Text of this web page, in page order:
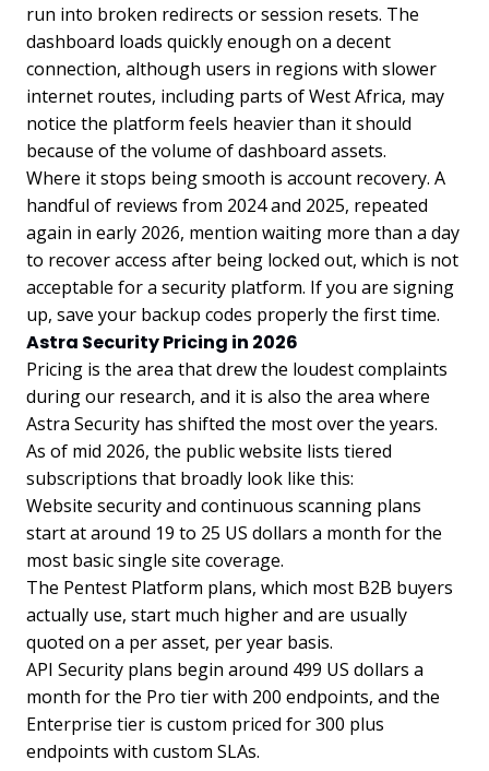
run into broken redirects or session resets. The
dashboard loads quickly enough on a decent
connection, although users in regions with slower
internet routes, including parts of West Africa, may
notice the platform feels heavier than it should
because of the volume of dashboard assets.
Where it stops being smooth is account recovery. A
handful of reviews from 2024 and 2025, repeated
again in early 2026, mention waiting more than a day
to recover access after being locked out, which is not
acceptable for a security platform. If you are signing
up, save your backup codes properly the first time.
Astra Security Pricing in 2026
Pricing is the area that drew the loudest complaints
during our research, and it is also the area where
Astra Security has shifted the most over the years.
As of mid 2026, the public website lists tiered
subscriptions that broadly look like this:
Website security and continuous scanning plans
start at around 19 to 25 US dollars a month for the
most basic single site coverage.
The Pentest Platform plans, which most B2B buyers
actually use, start much higher and are usually
quoted on a per asset, per year basis.
API Security plans begin around 499 US dollars a
month for the Pro tier with 200 endpoints, and the
Enterprise tier is custom priced for 300 plus
endpoints with custom SLAs.